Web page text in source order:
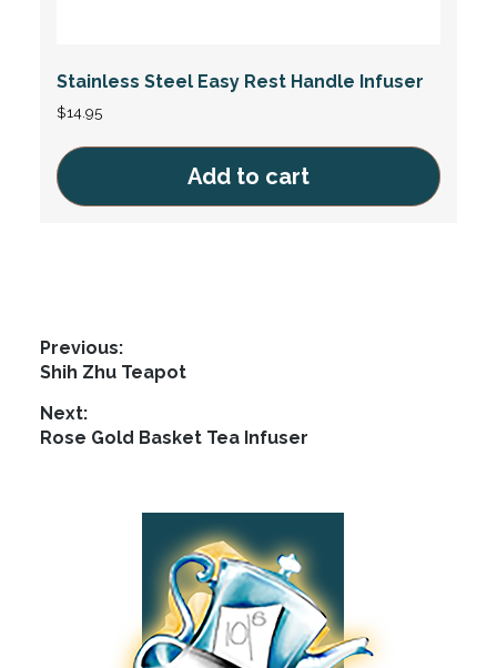
Stainless Steel Easy Rest Handle Infuser
$14.95
Add to cart
Post
navigation
Previous:
Previous
Shih Zhu Teapot
Next:
Next
Rose Gold Basket Tea Infuser